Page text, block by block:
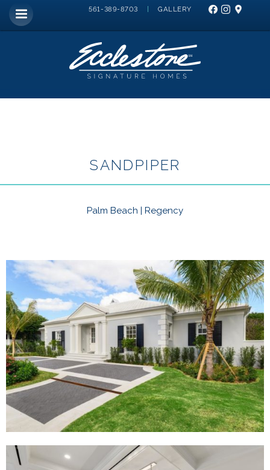
561-389-8703 GALLERY
SANDPIPER
Palm Beach | Regency